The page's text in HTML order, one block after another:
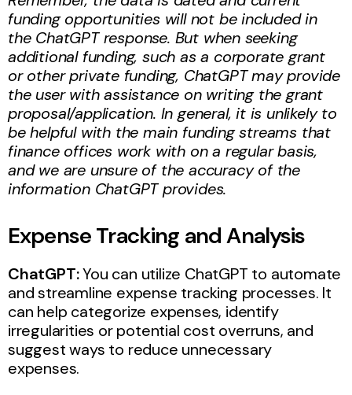
funding opportunities will not be included in
the ChatGPT response. But when seeking
additional funding, such as a corporate grant
or other private funding, ChatGPT may provide
the user with assistance on writing the grant
proposal/application. In general, it is unlikely to
be helpful with the main funding streams that
finance offices work with on a regular basis,
and we are unsure of the accuracy of the
information ChatGPT provides.
Expense Tracking and Analysis
ChatGPT:You can utilize ChatGPT to automate
and streamline expense tracking processes. It
can help categorize expenses, identify
irregularities or potential cost overruns, and
suggest ways to reduce unnecessary
expenses.